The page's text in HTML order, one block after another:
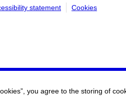
statement Cookies
you agree to the storing of